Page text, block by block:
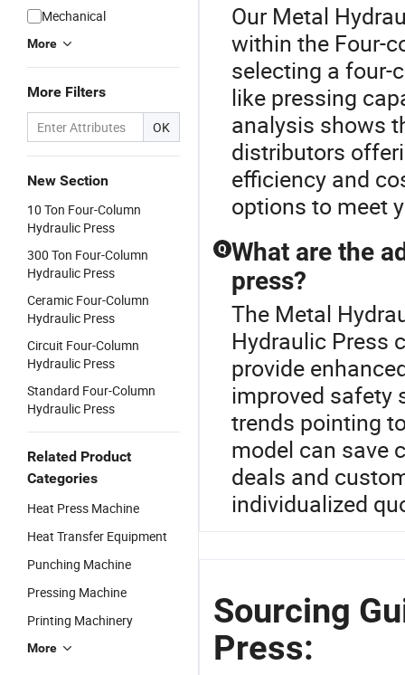
Mechanical
More
More Filters
OK
New Section
10 Ton Four-Column
Hydraulic Press
300 Ton Four-Column
Hydraulic Press
Ceramic Four-Column
Hydraulic Press
Circuit Four-Column
Hydraulic Press
Standard Four-Column
Hydraulic Press
Related Product
Categories
Heat Press Machine
Heat Transfer Equipment
Punching Machine
Pressing Machine
Printing Machinery
More
Our Metal
within the Four-
selecting a four-
like pressing
analysis shows
distributors
efficiency and
options to meet
Q What are the
press?
The Metal
Hydraulic Press
provide
improved safety
trends pointing
model can save
deals and
individualized
Sourcing
Press: